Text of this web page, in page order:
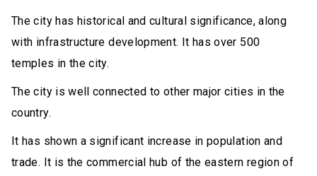
The city has historical and cultural significance, along
with infrastructure development. It has over 500
temples in the city.
The city is well connected to other major cities in the
country.
It has shown a significant increase in population and
trade. It is the commercial hub of the eastern region of